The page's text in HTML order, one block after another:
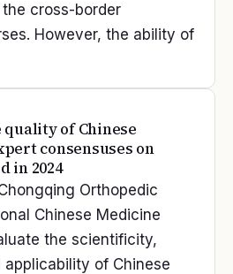
cross-border
However, the ability of
of Chinese
consensuses on
in 2024
Chongqing Orthopedic
Chinese Medicine
the scientificity,
of Chinese